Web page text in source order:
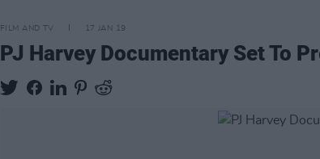
FILM AND TV 17 JAN 19
PJ Harvey Documentary Set To